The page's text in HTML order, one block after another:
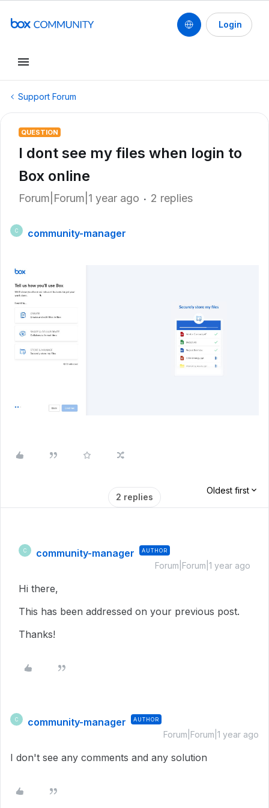
Login
Support Forum
QUESTION
I dont see my files when login to
Box online
Forum|Forum|1 year ago 2 replies
C community-manager
2 replies
Oldest first
C community-manager AUTHOR
Forum|Forum|1 year ago
Hi there,
This has been addressed on your previous post.
Thanks!
C community-manager AUTHOR
Forum|Forum|1 year ago
I don't see any comments and any solution